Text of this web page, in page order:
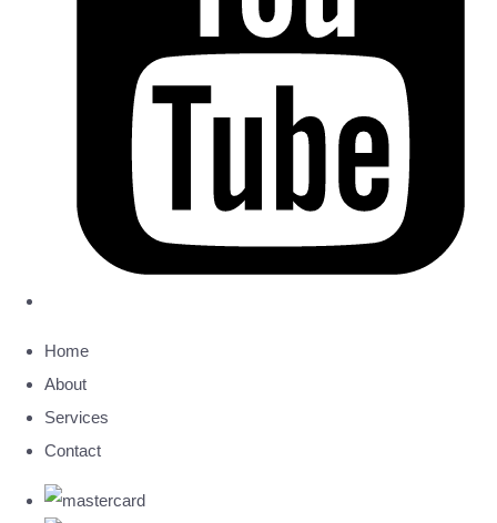
Home
About
Services
Contact